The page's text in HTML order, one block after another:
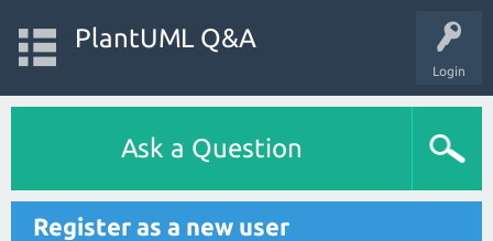
Login
PlantUML Q&A
Ask a Question
Register as a new user